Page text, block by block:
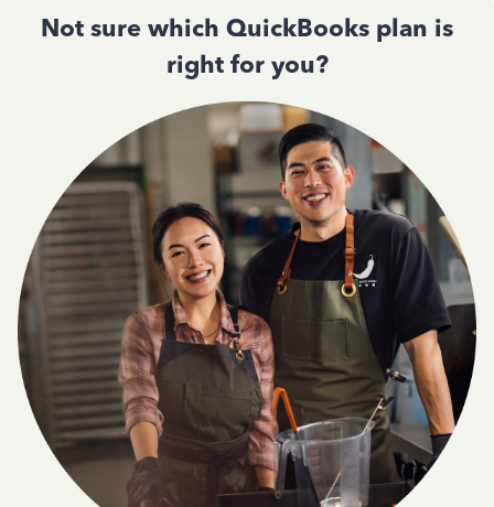
Not sure which QuickBooks plan is
right for you?